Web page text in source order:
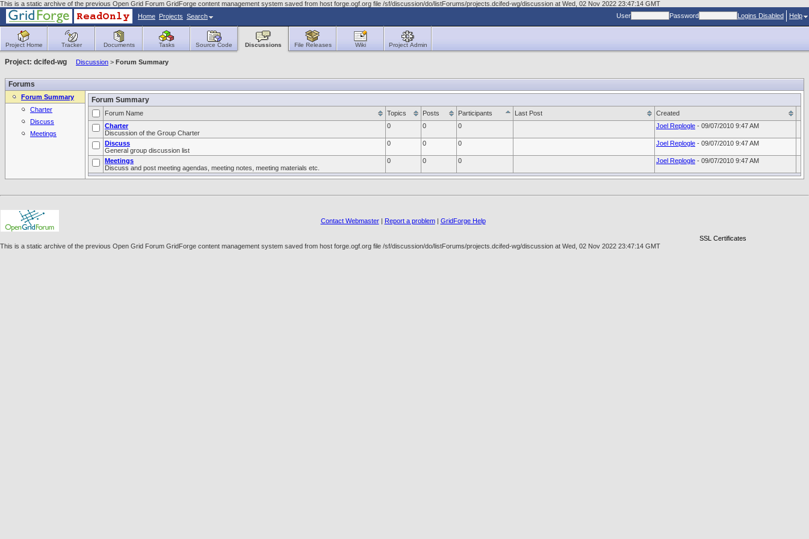
This is a static archive of the previous Open Grid Forum GridForge content management system saved from host forge.ogf.org file /sf/discussion/do/listForums/projects.dcifed-wg/discussion at Wed, 02 Nov 2022 23:47:14 GMT
Home Projects Search User Password Logins Disabled Help
Project Home Tracker Documents Tasks Source Code Discussions File Releases Wiki Project Admin
Project: dcifed-wg Discussion > Forum Summary
Forums
Forum Summary
Charter
Discuss
Meetings
Forum Summary
Forum Name Topics Posts Participants Last Post
Created
Charter
Discussion of the Group Charter
0 0 0 Joel Replogle - 09/07/2010 9:47 AM
Discuss
General group discussion list
0 0 0 Joel Replogle - 09/07/2010 9:47 AM
Meetings
Discuss and post meeting agendas, meeting notes, meeting materials etc.
0 0 0 Joel Replogle - 09/07/2010 9:47 AM
Contact Webmaster| Report a problem| GridForge Help
SSL Certificates
This is a static archive of the previous Open Grid Forum GridForge content management system saved from host forge.ogf.org file /sf/discussion/do/listForums/projects.dcifed-wg/discussion at Wed, 02 Nov 2022 23:47:14 GMT